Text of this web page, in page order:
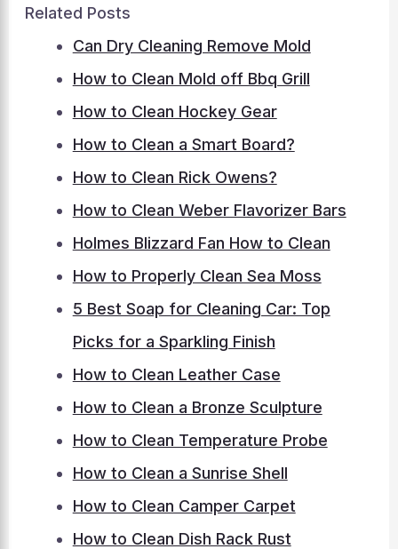
Related Posts
Can Dry Cleaning Remove Mold
How to Clean Mold off Bbq Grill
How to Clean Hockey Gear
How to Clean a Smart Board?
How to Clean Rick Owens?
How to Clean Weber Flavorizer Bars
Holmes Blizzard Fan How to Clean
How to Properly Clean Sea Moss
5 Best Soap for Cleaning Car: Top
Picks for a Sparkling Finish
How to Clean Leather Case
How to Clean a Bronze Sculpture
How to Clean Temperature Probe
How to Clean a Sunrise Shell
How to Clean Camper Carpet
How to Clean Dish Rack Rust